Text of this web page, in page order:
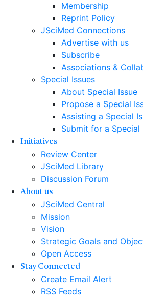
Membership
Reprint Policy
JSciMed Connections
Advertise with us
Subscribe
Associations &
Special Issues
About Special Issue
Propose a Special
Assisting a Special
Submit for a Special
Initiatives
Review Center
JSciMed Library
Discussion Forum
About us
JSciMed Central
Mission
Vision
Strategic Goals and
Open Access
Stay Connected
Create Email Alert
RSS Feeds